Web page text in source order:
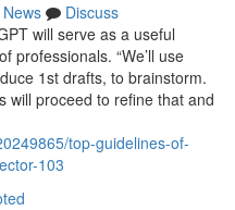
News
Discuss
will serve as a useful
professionals. “We’ll use
1st drafts, to brainstorm.
will proceed to refine that and
top-guidelines-of-
103